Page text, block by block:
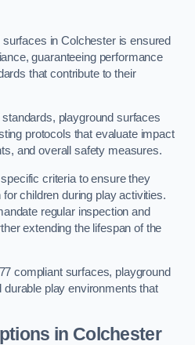
in Colchester is ensured
guaranteeing performance
that contribute to their
playground surfaces
protocols that evaluate impact
and overall safety measures.
criteria to ensure they
children during play activities.
regular inspection and
extending the lifespan of the
compliant surfaces, playground
play environments that
in Colchester